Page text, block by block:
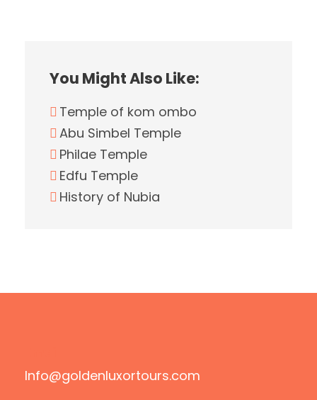
You Might Also Like:
Temple of kom ombo
Abu Simbel Temple
Philae Temple
Edfu Temple
History of Nubia
Info@goldenluxortours.com